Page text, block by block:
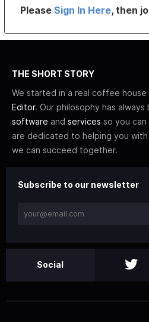
PleaseSign In Here, then
THE SHORT STORY
We started in a real coffee
Editor. Our philosophy has
software and services so you
are dedicated to helping you with
we can succeed together.
Subscribe to our newsletter
Social